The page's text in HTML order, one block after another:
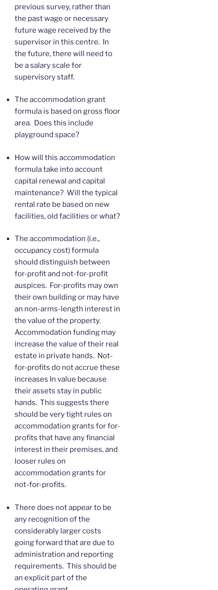
previous survey, rather than
the past wage or necessary
future wage received by the
supervisor in this centre. In
the future, there will need to
be a salary scale for
supervisory staff.
The accommodation grant
formula is based on gross floor
area. Does this include
playground space?
How will this accommodation
formula take into account
capital renewal and capital
maintenance? Will the typical
rental rate be based on new
facilities, old facilities or what?
The accommodation (i.e.,
occupancy cost) formula
should distinguish between
for-profit and not-for-profit
auspices. For-profits may own
their own building or may have
an non-arms-length interest in
the value of the property.
Accommodation funding may
increase the value of their real
estate in private hands. Not-
for-profits do not accrue these
increases In value because
their assets stay in public
hands. This suggests there
should be very tight rules on
accommodation grants for for-
profits that have any financial
interest in their premises, and
looser rules on
accommodation grants for
not-for-profits.
There does not appear to be
any recognition of the
considerably larger costs
going forward that are due to
administration and reporting
requirements. This should be
an explicit part of the